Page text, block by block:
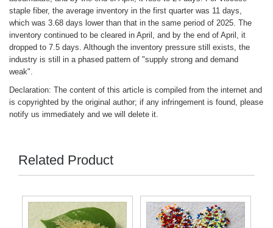
staple fiber, the average inventory in the first quarter was 11 days,
which was 3.68 days lower than that in the same period of 2025. The
inventory continued to be cleared in April, and by the end of April, it
dropped to 7.5 days. Although the inventory pressure still exists, the
industry is still in a phased pattern of "supply strong and demand
weak".
Declaration: The content of this article is compiled from the internet and
is copyrighted by the original author; if any infringement is found, please
notify us immediately and we will delete it.
Related Product